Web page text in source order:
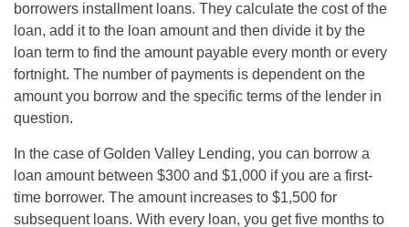
borrowers installment loans. They calculate the cost of the
loan, add it to the loan amount and then divide it by the
loan term to find the amount payable every month or every
fortnight. The number of payments is dependent on the
amount you borrow and the specific terms of the lender in
question.
In the case of Golden Valley Lending, you can borrow a
loan amount between $300 and $1,000 if you are a first-
time borrower. The amount increases to $1,500 for
subsequent loans. With every loan, you get five months to